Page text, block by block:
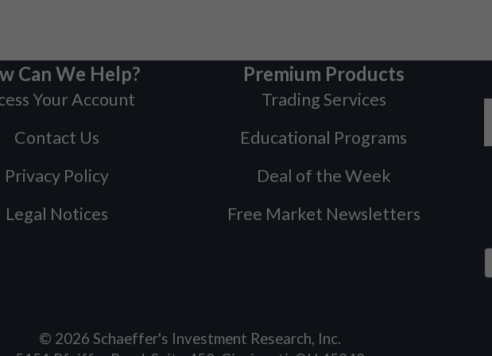
Can We Help?
Your Account
Contact Us
Privacy Policy
Legal Notices
Premium Products
Trading Services
Educational Programs
Deal of the Week
Free Market Newsletters
© 2026 Schaeffer's Investment Research, Inc.